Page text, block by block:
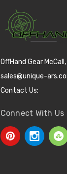
OffHand Gear
sales@unique-
Contact Us:
Connect With Us